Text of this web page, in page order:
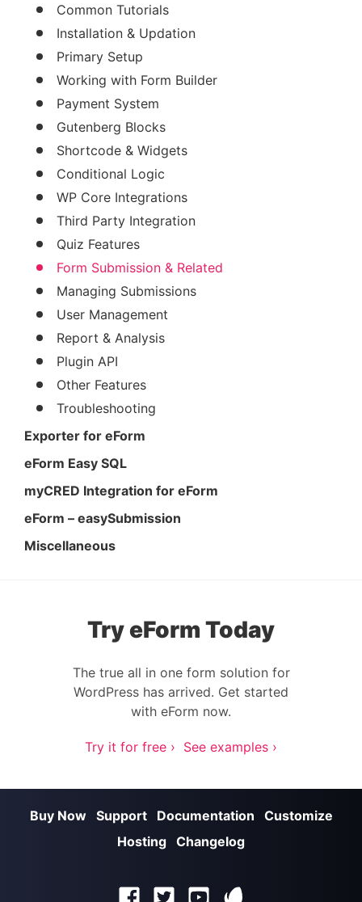
Common Tutorials
Installation & Updation
Primary Setup
Working with Form Builder
Payment System
Gutenberg Blocks
Shortcode & Widgets
Conditional Logic
WP Core Integrations
Third Party Integration
Quiz Features
Form Submission & Related
Managing Submissions
User Management
Report & Analysis
Plugin API
Other Features
Troubleshooting
Exporter for eForm
eForm Easy SQL
myCRED Integration for eForm
eForm – easySubmission
Miscellaneous
Try eForm Today
The true all in one form solution for
WordPress has arrived. Get started
with eForm now.
Try it for free › See examples ›
Buy Now Support Documentation
Customize
Hosting Changelog